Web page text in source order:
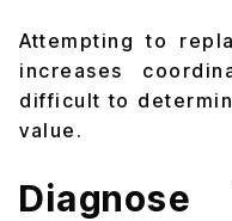
Attempting to
increases
difficult to
value.
Diagnose